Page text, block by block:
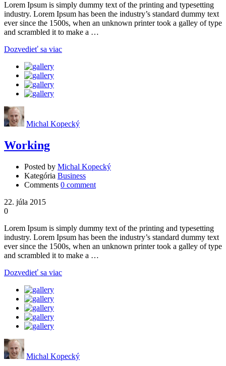
Lorem Ipsum is simply dummy text of the printing and typesetting
industry. Lorem Ipsum has been the industry’s standard dummy text
ever since the 1500s, when an unknown printer took a galley of type
and scrambled it to make a …
Dozvedieť sa viac
Michal Kopecký
Working
Posted by Michal Kopecký
Kategória Business
Comments 0 comment
22. júla 2015
0
Lorem Ipsum is simply dummy text of the printing and typesetting
industry. Lorem Ipsum has been the industry’s standard dummy text
ever since the 1500s, when an unknown printer took a galley of type
and scrambled it to make a …
Dozvedieť sa viac
Michal Kopecký